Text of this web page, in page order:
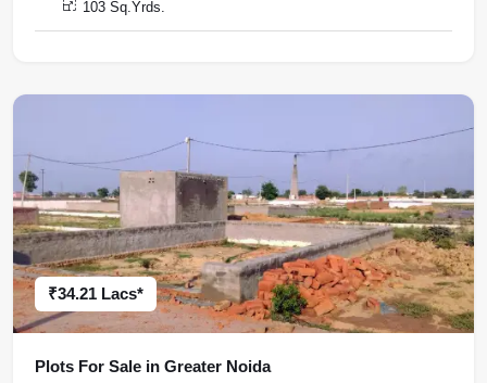
103 Sq.Yrds.
₹34.21 Lacs*
Plots For Sale in Greater Noida